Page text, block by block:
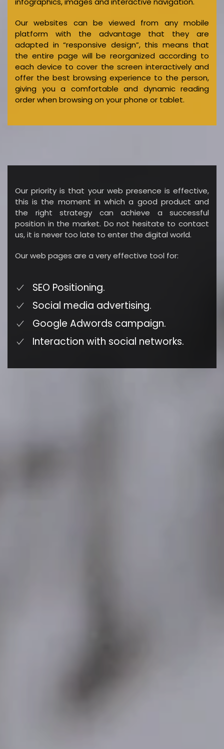
Our websites can be viewed from any mobile
platform with the advantage that they are
adapted in “responsive design”, this means that
the entire page will be reorganized according to
each device to cover the screen interactively and
offer the best browsing experience to the person,
giving you a comfortable and dynamic reading
order when browsing on your phone or tablet.
Our priority is that your web presence is effective,
this is the moment in which a good product and
the right strategy can achieve a successful
position in the market. Do not hesitate to contact
us, it is never too late to enter the digital world.
Our web pages are a very effective tool for:
SEO Positioning.
Social media advertising.
Google Adwords campaign.
Interaction with social networks.